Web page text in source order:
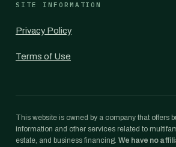
SITE INFORMATION
Privacy Policy
Terms of Use
This website is owned by a company that offers
information and other services related to
estate, and business financing. We have no